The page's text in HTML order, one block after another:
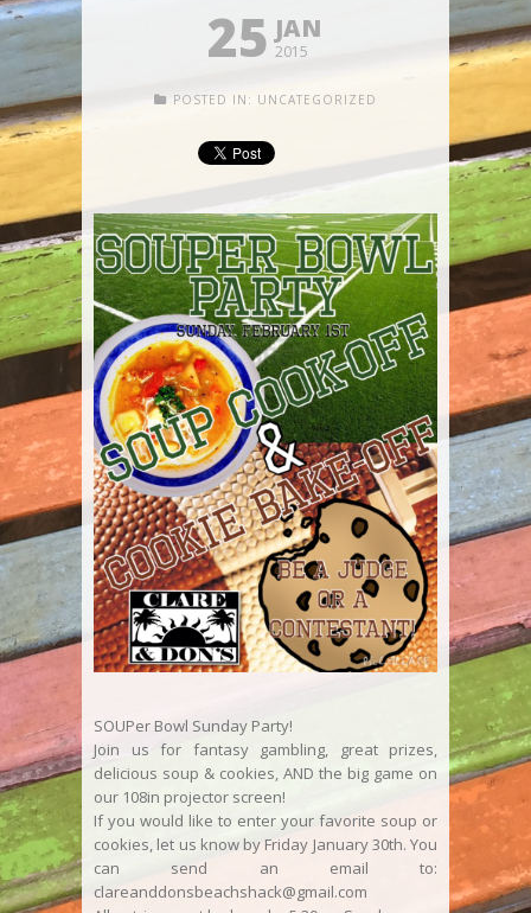
25 JAN
2015
POSTED IN: UNCATEGORIZED
SOUPer Bowl Sunday Party!
Join us for fantasy gambling, great prizes,
delicious soup & cookies, AND the big game on
our 108in projector screen!
If you would like to enter your favorite soup or
cookies, let us know by Friday January 30th. You
can send an email to:
clareanddonsbeachshack@gmail.com